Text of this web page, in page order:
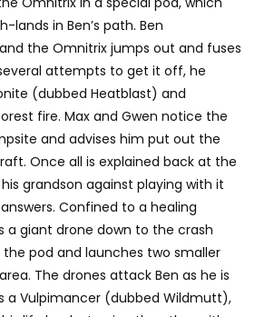
lands in Ben’s path. Ben
the Omnitrix jumps out and fuses
attempts to get it off, he
(dubbed Heatblast) and
fire. Max and Gwen notice the
and advises him put out the
Once all is explained back at the
grandson against playing with it
Confined to a healing
a giant drone down to the crash
pod and launches two smaller
The drones attack Ben as he is
a Vulpimancer (dubbed Wildmutt),